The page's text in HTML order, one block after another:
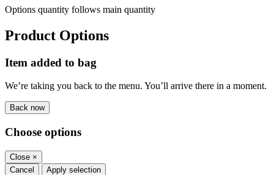
Options quantity follows main quantity
Product Options
Item added to bag
We’re taking you back to the menu. You’ll arrive there in a moment.
Back now
Choose options
Close ×
Cancel
Apply selection